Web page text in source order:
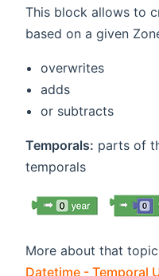
This block allows to
based on a given
overwrites
adds
or subtracts
Temporals: parts of
temporals
More about that
Datetime - Temporal